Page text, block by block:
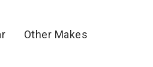
Other Makes